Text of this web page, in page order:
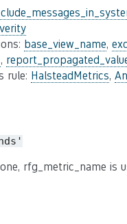
base_view_name,
,
rule: HalsteadMetrics,
rfg_metric_name is